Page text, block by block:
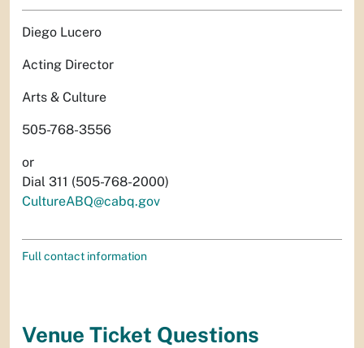
Diego Lucero
Acting Director
Arts & Culture
505-768-3556
or
Dial 311 (505-768-2000)
CultureABQ@cabq.gov
Full contact information
Venue Ticket Questions